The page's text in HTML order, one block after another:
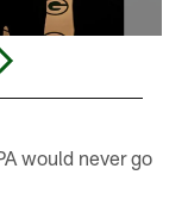
would never go